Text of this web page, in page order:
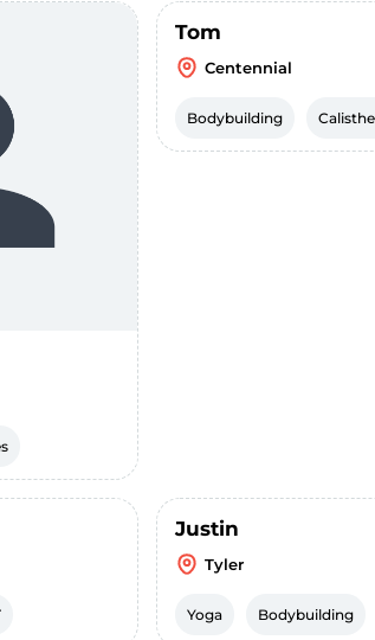
Tom
Centennial
Bodybuilding
Justin
Tyler
Yoga Bodybuilding